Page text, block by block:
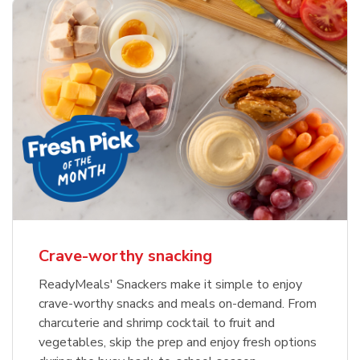
Crave-worthy snacking
ReadyMeals' Snackers make it simple to enjoy
crave-worthy snacks and meals on-demand. From
charcuterie and shrimp cocktail to fruit and
vegetables, skip the prep and enjoy fresh options